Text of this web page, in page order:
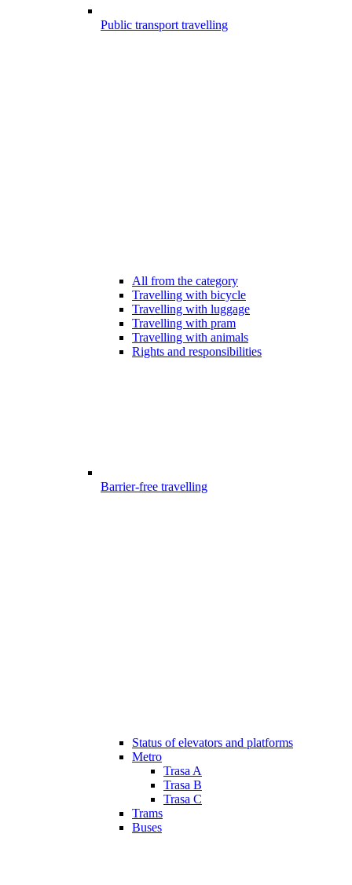
Public transport travelling
All from the category
Travelling with bicycle
Travelling with luggage
Travelling with pram
Travelling with animals
Rights and responsibilities
Barrier-free travelling
Status of elevators and platforms
Metro
Trasa A
Trasa B
Trasa C
Trams
Buses